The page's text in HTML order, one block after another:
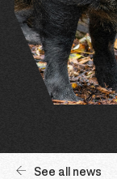
See all news